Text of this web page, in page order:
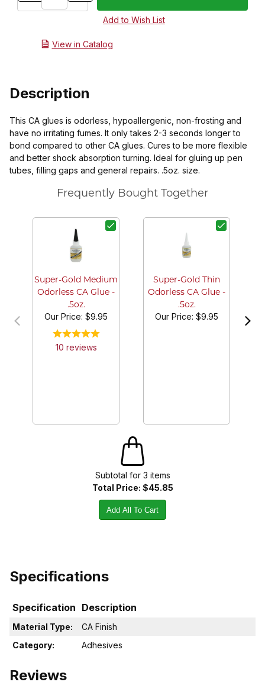
View in Catalog
Description
This CA glues is odorless, hypoallergenic, non-frosting and
have no irritating fumes. It only takes 2-3 seconds longer to
bond compared to other CA glues. Cures to be more flexible
and better shock absorption turning. Ideal for gluing up pen
tubes, filling gaps and general repairs. .5oz. size.
Frequently Bought Together
Super-Gold Medium
Odorless CA Glue -
.5oz.
Our Price: $9.95
10 reviews
Super-Gold Thin
Odorless CA Glue -
.5oz.
Our Price: $9.95
Subtotal for 3 items
Total Price: $45.85
Add All To Cart
Specifications
Specification Description
Material Type:
CA Finish
Category:
Adhesives
Reviews